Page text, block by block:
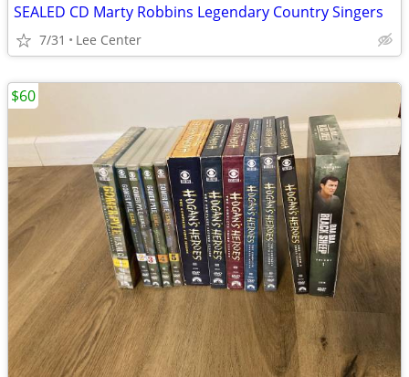
SEALED CD Marty Robbins Legendary Country Singers
7/31 Lee Center
$60